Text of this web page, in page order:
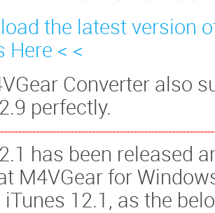
the latest version
Here < <
Converter also
perfectly.
has been released
M4VGear for
iTunes 12.1, as the